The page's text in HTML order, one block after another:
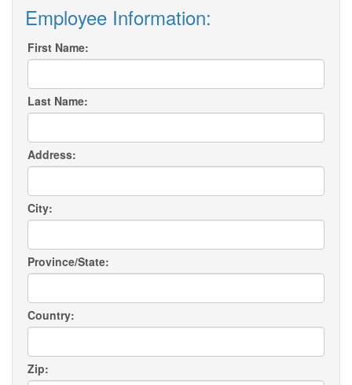
Employee Information:
First Name:
Last Name:
Address:
City:
Province/State:
Country:
Zip: